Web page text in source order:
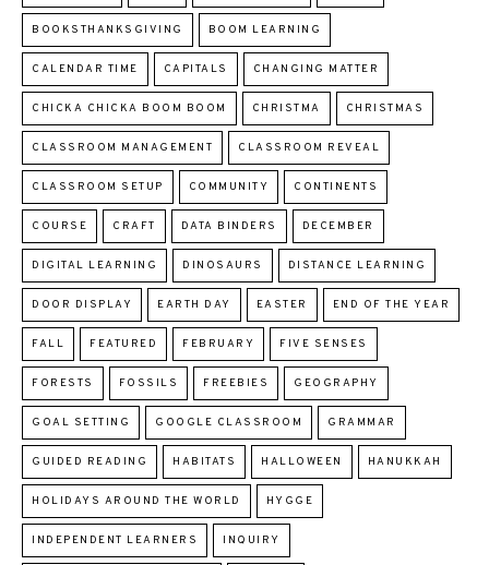
BOOKSTHANKSGIVING BOOM LEARNING
CALENDAR TIME CAPITALS CHANGING MATTER
CHICKA CHICKA BOOM BOOM CHRISTMA CHRISTMAS
CLASSROOM MANAGEMENT CLASSROOM REVEAL
CLASSROOM SETUP COMMUNITY CONTINENTS
COURSE CRAFT DATA BINDERS DECEMBER
DIGITAL LEARNING DINOSAURS DISTANCE LEARNING
DOOR DISPLAY EARTH DAY EASTER END OF THE YEAR
FALL FEATURED FEBRUARY FIVE SENSES
FORESTS FOSSILS FREEBIES GEOGRAPHY
GOAL SETTING GOOGLE CLASSROOM GRAMMAR
GUIDED READING HABITATS HALLOWEEN HANUKKAH
HOLIDAYS AROUND THE WORLD HYGGE
INDEPENDENT LEARNERS INQUIRY